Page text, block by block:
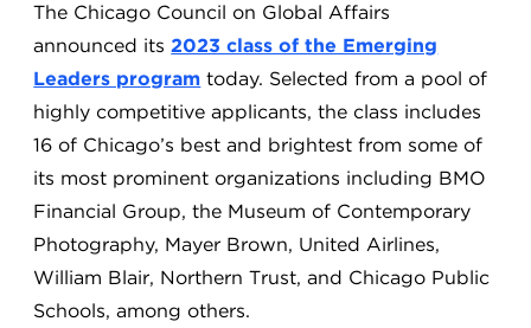
The Chicago Council on Global Affairs
announced its2023 class of the Emerging
Leaders program today. Selected from a pool of
highly competitive applicants, the class includes
16 of Chicago’s best and brightest from some of
its most prominent organizations including BMO
Financial Group, the Museum of Contemporary
Photography, Mayer Brown, United Airlines,
William Blair, Northern Trust, and Chicago Public
Schools, among others.